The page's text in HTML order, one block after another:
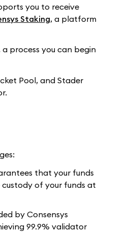
you to receive
Staking, a platform
process you can begin
Pool, and Stader
that your funds
of your funds at
by Consensys
99.9% validator